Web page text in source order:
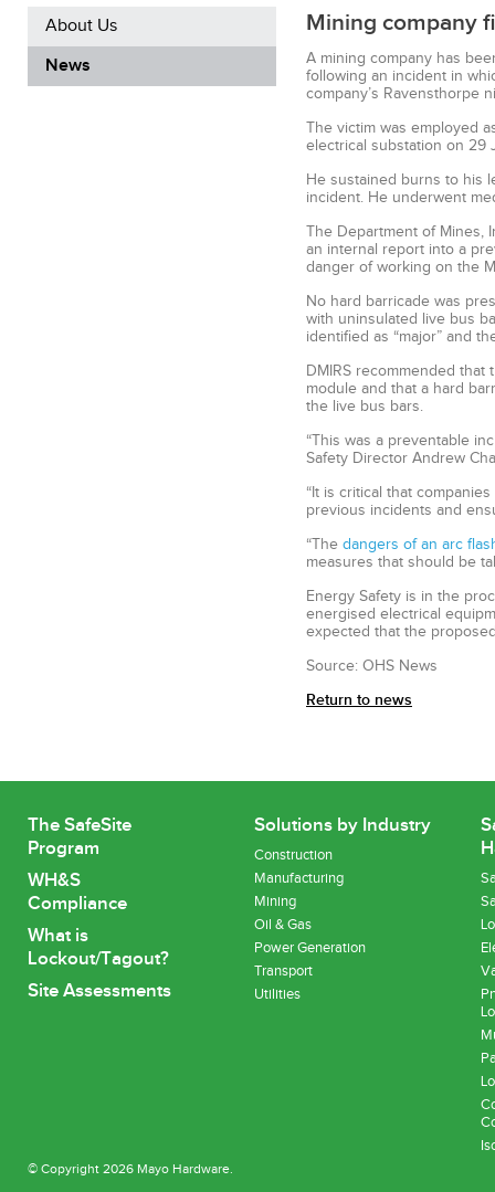
About Us
News
Mining company
A mining company has
following an incident in
company’s Ravensthorpe
The victim was employed
electrical substation on 29
He sustained burns to his
incident. He underwent
The Department of Mines,
an internal report into a
danger of working on the
No hard barricade was
with uninsulated live bus
identified as “major” and
DMIRS recommended
module and that a hard
the live bus bars.
“This was a preventable
Safety Director Andrew
“It is critical that
previous incidents and
“The dangers of an arc
measures that should be
Energy Safety is in the
energised electrical
expected that the
Source: OHS News
Return to news
The SafeSite
Program
WH&S
Compliance
What is
Lockout/Tagout?
Site Assessments
Solutions by Industry
Construction
Manufacturing
Mining
Oil & Gas
Power Generation
Transport
Utilities
© Copyright 2026 Mayo Hardware.